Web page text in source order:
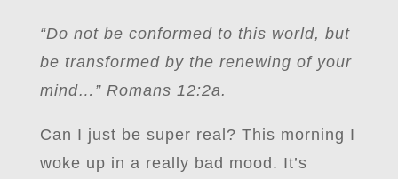
“Do not be conformed to this world, but
be transformed by the renewing of your
mind…” Romans 12:2a.
Can I just be super real? This morning I
woke up in a really bad mood. It’s